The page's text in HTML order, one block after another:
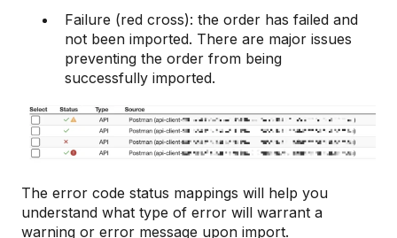
Failure (red cross): the order has failed and
not been imported. There are major issues
preventing the order from being
successfully imported.
The error code status mappings will help you
understand what type of error will warrant a
warning or error message upon import.